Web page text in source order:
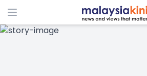
ADS